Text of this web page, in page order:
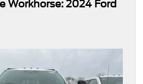
Workhorse: 2024 Ford